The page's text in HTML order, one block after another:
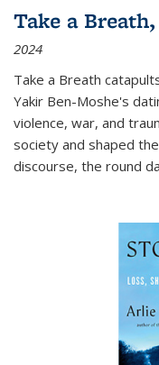
Take a
2024
Take a Breath
Yakir Ben-Moshe's
violence, war, and
society and shaped
discourse, the round